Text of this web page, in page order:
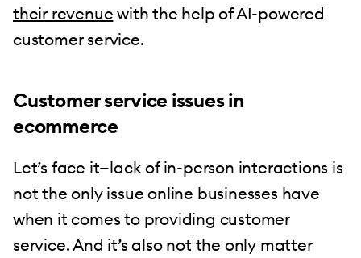
their revenue with the help of AI-powered
customer service.
Customer service issues in
ecommerce
Let’s face it—lack of in-person interactions is
not the only issue online businesses have
when it comes to providing customer
service. And it’s also not the only matter